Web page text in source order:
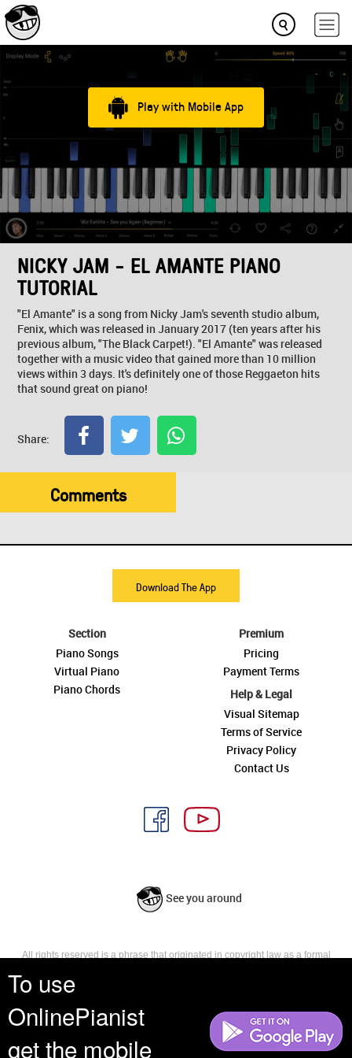
To use
OnlinePianist
get the mobile
Play with Mobile App
NICKY JAM - EL AMANTE PIANO
TUTORIAL
"El Amante" is a song from Nicky Jam's seventh studio album,
Fenix, which was released in January 2017 (ten years after his
previous album, "The Black Carpet!). "El Amante" was released
together with a music video that gained more than 10 million
views within 3 days. It's definitely one of those Reggaeton hits
that sound great on piano!
Share:
Comments
Download The App
Section
Piano Songs
Virtual Piano
Piano Chords
Premium
Pricing
Payment Terms
Help & Legal
Visual Sitemap
Terms of Service
Privacy Policy
Contact Us
See you around
All rights reserved is a phrase that originated in copyright law as a formal
reserves, or holds for their own use, all the rights provided by copyright law,
such as distribution, performance, and creation of derivative works that is,
they have not waived any such right.